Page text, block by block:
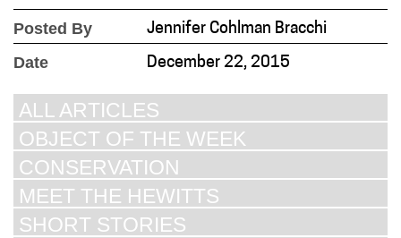
Posted By Jennifer Cohlman Bracchi
Date December 22, 2015
ALL ARTICLES
OBJECT OF THE WEEK
CONSERVATION
MEET THE HEWITTS
SHORT STORIES